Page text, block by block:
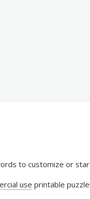
to customize or
use printable